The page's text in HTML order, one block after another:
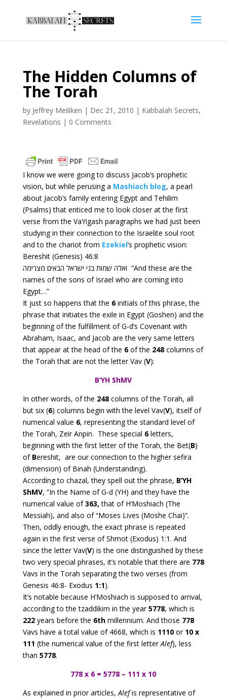
The Hidden Columns of
The Torah
by Jeffrey Meiliken | Dec 21, 2010 | Kabbalah Secrets,
Revelations | 0 Comments
I know we were going to discuss Jacob’s prophetic
vision, but while perusing a Mashiach blog, a pearl
about Jacob’s family entering Egypt and Tehilim
(Psalms) that enticed me to look closer at the first
verse from the VaYigash paragraphs we had just been
studying in their connection to the Israelite soul root
and to the chariot from Ezekiel‘s prophetic vision:
Bereshit (Genesis) 46:8
ואלה שמות בני ישראל הבאים מצרימה “And these are the
names of the sons of Israel who are coming into
Egypt…”
It just so happens that the 6initials of this phrase, the
phrase that initiates the exile in Egypt (Goshen) and the
beginning of the fulfillment of G-d’s Covenant with
Abraham, Isaac, and Jacob are the very same letters
that appear at the head of the 6of the 248columns of
the Torah that are not the letter Vav (V):
B’YH ShMV
In other words, of the 248 columns of the Torah, all
but six (6) columns begin with the level Vav(V), itself of
numerical value 6, representing the standard level of
the Torah, Zeir Anpin. These special 6letters,
beginning with the first letter of the Torah, the Bet(B)
of Bereshit, are our connection to the higher sefira
(dimension) of Binah (Understanding).
According to chazal, they spell out the phrase, B’YH
ShMV, “In the Name of G-d (YH) and they have the
numerical value of363, that of H’Moshiach (The
Messiah), and also of “Moses Lives (Moshe Chai)”.
Then, oddly enough, the exact phrase is repeated
again in the first verse of Shmot (Exodus) 1:1. And
since the letter Vav(V) is the one distinguished by these
two very special phrases, it’s notable that there are 778
Vavs in the Torah separating the two verses (from
Genesis 46:8- Exodus 1:1).
It’s notable because H’Moshiach is supposed to arrival,
according to the tzaddikim in the year5778, which is
222years before the 6th millennium. And those 778
Vavs have a total value of 4668, which is 1110 or 10 x
111 (the numerical value of the first letterAlef), less
than 5778.
778 x 6 = 5778 – 111 x 10
As explained in prior articles,Alefis representative of